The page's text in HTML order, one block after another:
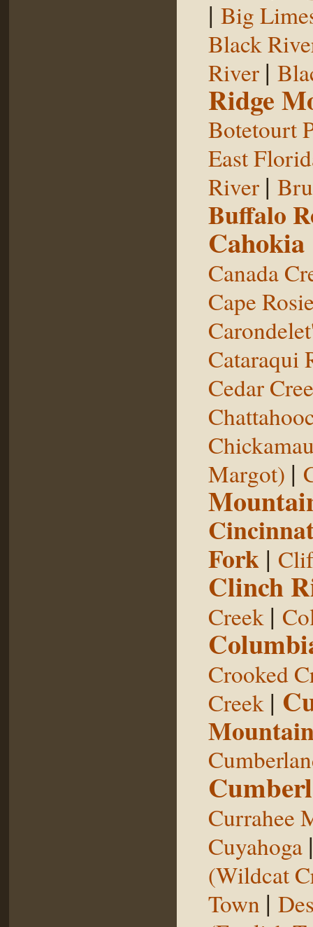
| Big
Black
River |
Ridge
Botetourt
East
River |
Buffalo
Cahokia
Canada
Cape
Cataraqui
Cedar
Margot) |
Fork |
Clinch
Creek |
Crooked
Creek |
Currahee
Cuyahoga
(Wildcat
Town |